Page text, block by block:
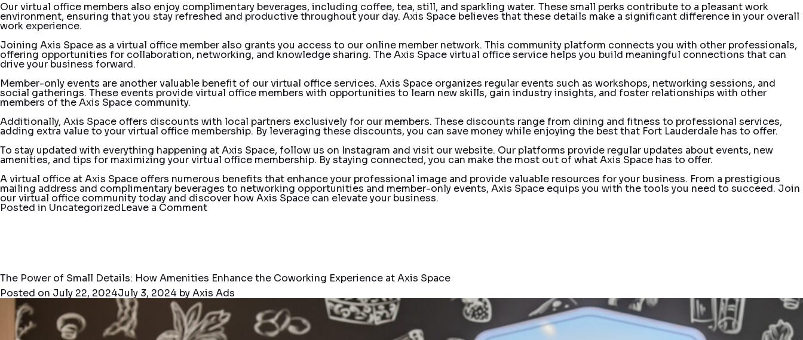
Our virtual office members also enjoy complimentary beverages, including coffee, tea, still, and sparkling water. These small perks contribute to a pleasant work
environment, ensuring that you stay refreshed and productive throughout your day. Axis Space believes that these details make a significant difference in your overall
work experience.
Joining Axis Space as a virtual office member also grants you access to our online member network. This community platform connects you with other professionals,
offering opportunities for collaboration, networking, and knowledge sharing. The Axis Space virtual office service helps you build meaningful connections that can
drive your business forward.
Member-only events are another valuable benefit of our virtual office services. Axis Space organizes regular events such as workshops, networking sessions, and
social gatherings. These events provide virtual office members with opportunities to learn new skills, gain industry insights, and foster relationships with other
members of the Axis Space community.
Additionally, Axis Space offers discounts with local partners exclusively for our members. These discounts range from dining and fitness to professional services,
adding extra value to your virtual office membership. By leveraging these discounts, you can save money while enjoying the best that Fort Lauderdale has to offer.
To stay updated with everything happening at Axis Space, follow us on Instagram and visit ourwebsite. Our platforms provide regular updates about events, new
amenities, and tips for maximizing your virtual office membership. By staying connected, you can make the most out of what Axis Space has to offer.
A virtual office at Axis Space offers numerous benefits that enhance your professional image and provide valuable resources for your business. From a prestigious
mailing address and complimentary beverages to networking opportunities and member-only events, Axis Space equips you with the tools you need to succeed. Join
our virtual office community today and discover how Axis Space can elevate your business.
Posted in UncategorizedLeave a Commenton
of
Virtual
Office
at
Axis
Space
The Power of Small Details: How Amenities Enhance the Coworking Experience at Axis Space
Posted on July 22, 2024July 3, 2024 byAxis Ads